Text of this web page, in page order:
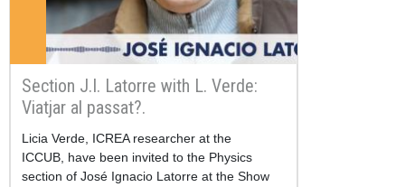
Section J.I. Latorre with L. Verde:
Viatjar al passat?.
Resum
Licia Verde, ICREA researcher at the
ICCUB, have been invited to the Physics
section of José Ignacio Latorre at the Show